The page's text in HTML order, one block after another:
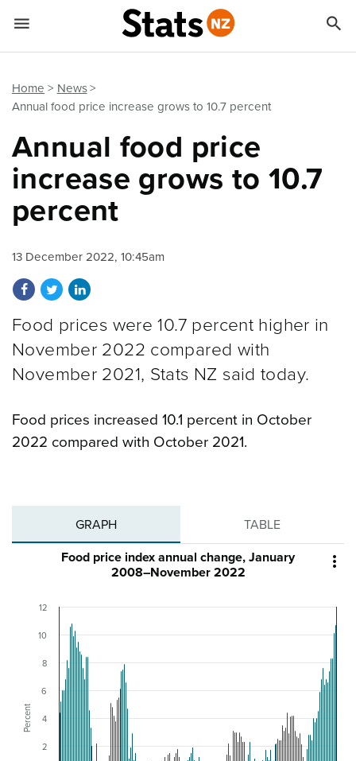
Home
News
Annual food price increase grows to 10.7 percent
Annual food price
increase grows to 10.7
percent
13 December 2022, 10:45am
Share on Facebook
Share on Twitter
Share on LinkedIn
Food prices were 10.7 percent higher in
November 2022 compared with
November 2021, Stats NZ said today.
Food prices increased 10.1 percent in October
2022 compared with October 2021.
GRAPH TABLE

Percent
Food price index annual change, January
2008–November 2022
2
4
6
8
10
12
 